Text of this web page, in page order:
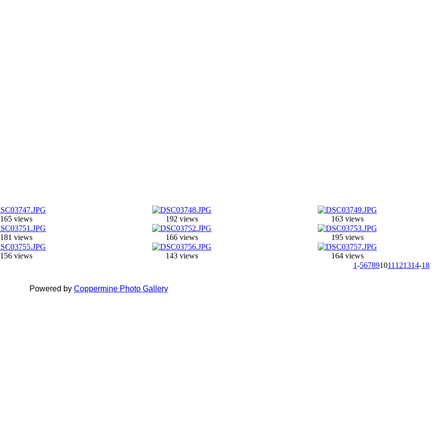
165 views 192 views 163 views
181 views 166 views 195 views
156 views 143 views
164 views
1-567891011 121314-18
Powered by Coppermine Photo Gallery